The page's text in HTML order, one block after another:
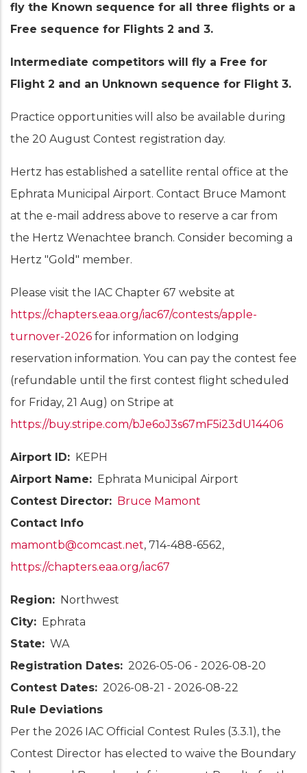
fly the Known sequence for all three flights or a
Free sequence for Flights 2 and 3.
Intermediate competitors will fly a Free for
Flight 2 and an Unknown sequence for Flight 3.
Practice opportunities will also be available during
the 20 August Contest registration day.
Hertz has established a satellite rental office at the
Ephrata Municipal Airport. Contact Bruce Mamont
at the e-mail address above to reserve a car from
the Hertz Wenachtee branch. Consider becoming a
Hertz "Gold" member.
Please visit the IAC Chapter 67 website at
https://chapters.eaa.org/iac67/contests/apple-
turnover-2026 for information on lodging
reservation information. You can pay the contest fee
(refundable until the first contest flight scheduled
for Friday, 21 Aug) on Stripe at
https://buy.stripe.com/bJe6oJ3s67mF5i23dU14406
Airport ID
KEPH
Airport Name
Ephrata Municipal Airport
Contest Director
Bruce Mamont
Contact Info
mamontb@comcast.net, 714-488-6562,
https://chapters.eaa.org/iac67
Region
Northwest
City
Ephrata
State
WA
Registration Dates
2026-05-06 - 2026-08-20
Contest Dates
2026-08-21 - 2026-08-22
Rule Deviations
Per the 2026 IAC Official Contest Rules (3.3.1), the
Contest Director has elected to waive the Boundary